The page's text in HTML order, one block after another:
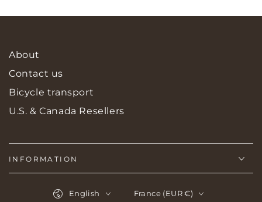
About
Contact us
Bicycle transport
U.S. & Canada Resellers
INFORMATION
English France (EUR €)